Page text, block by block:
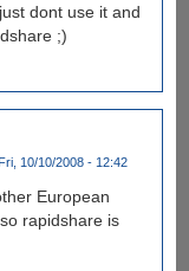
dont use it and
;)
10/10/2008 - 12:42
European
rapidshare is